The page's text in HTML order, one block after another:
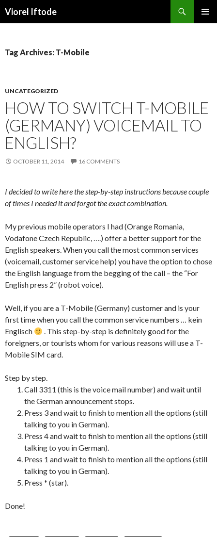
Viorel Iftode
Tag Archives: T-Mobile
UNCATEGORIZED
HOW TO SWITCH T-MOBILE
(GERMANY) VOICEMAIL TO
ENGLISH?
OCTOBER 11, 2014 16 COMMENTS
I decided to write here the step-by-step instructions because couple
of times I needed it and forgot the exact combination.
My previous mobile operators I had (Orange Romania,
Vodafone Czech Republic, ….) offer a better support for the
English speakers. When you call the most common services
(voicemail, customer service help) you have the option to chose
the English language from the begging of the call – the “For
English press 2” (robot voice).
Well, if you are a T-Mobile (Germany) customer and is your
first time when you call the common service numbers … kein
Englisch
. This step-by-step is definitely good for the
foreigners, or tourists whom for various reasons will use a T-
Mobile SIM card.
Step by step.
Call 3311 (this is the voice mail number) and wait until
the German announcement stops.
Press 3 and wait to finish to mention all the options (still
talking to you in German).
Press 4 and wait to finish to mention all the options (still
talking to you in German).
Press 1 and wait to finish to mention all the options (still
talking to you in German).
Press * (star).
Done!